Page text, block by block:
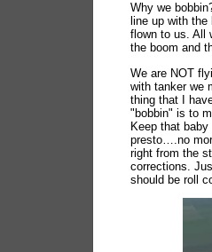
Why we
line up with
flown to us. All
the boom and
We are NOT
with tanker we
thing that I
"bobbin" is to
Keep that
presto….no
right from the
corrections.
should be roll